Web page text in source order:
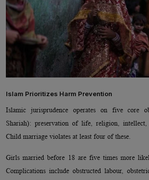
Islam Prioritizes Harm Prevention
Islamic jurisprudence operates on five core
Shariah): preservation of life, religion, intellect,
Child marriage violates at least four of these.
Girls married before 18 are five times more
Complications include obstructed labour,